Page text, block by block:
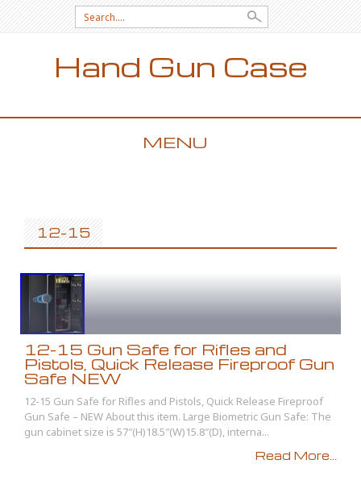
Search for:
Hand Gun Case
MENU
12-15
12-15 Gun Safe for Rifles and
Pistols, Quick Release Fireproof Gun
Safe NEW
12-15 Gun Safe for Rifles and Pistols, Quick Release Fireproof
Gun Safe – NEW About this item. Large Biometric Gun Safe: The
gun cabinet size is 57″(H)18.5″(W)15.8″(D), interna...
Read More...